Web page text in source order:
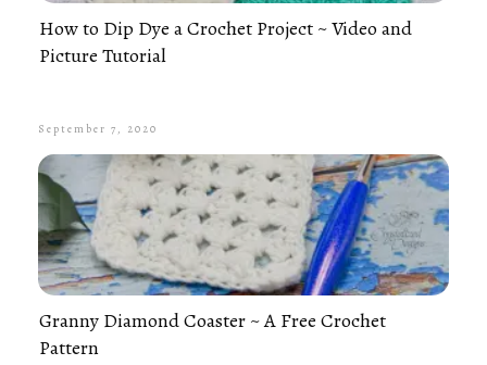
How to Dip Dye a Crochet Project ~ Video and
Picture Tutorial
September 7, 2020
Granny Diamond Coaster ~ A Free Crochet
Pattern